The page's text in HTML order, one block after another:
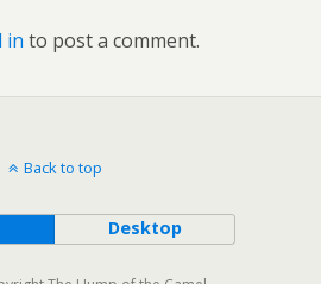
in to post a comment.
Back to top
Desktop